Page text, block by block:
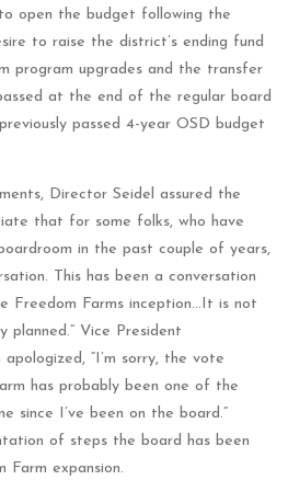
open the budget following the
to raise the district’s ending fund
program upgrades and the transfer
at the end of the regular board
passed 4-year OSD budget
Director Seidel assured the
that for some folks, who have
in the past couple of years,
This has been a conversation
Freedom Farms inception…It is not
planned.” Vice President
“I’m sorry, the vote
has probably been one of the
since I’ve been on the board.”
of steps the board has been
Farm expansion.